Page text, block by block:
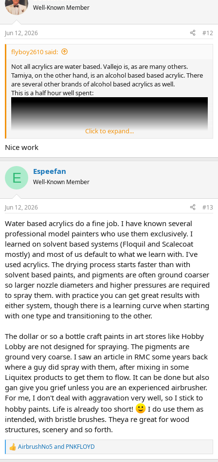
t
i
s
:
Well-Known Member
Jun 12, 2026 #12
flyboy2610 said:
Not all acrylics are water based. Vallejo is, as are many others.
Tamiya, on the other hand, is an alcohol based based acrylic. There
are several other brands of alcohol based acrylics as well.
This is a half hour well spent:
I airbrush with nothing but water based acrylics, mostly Vallejo, and
absolutely love them! People tend to give water based acrylics a
bad name because they don't understand how to use them
properly. Enamels and lacquers can be sprayed directly onto bare
plastic in moderately heavy coats. Tamiya, being alcohol based, can
be sprayed onto bare plastic, but it still benefits from a primer.
Water based acrylics MUST have a primer applied first! The primer
must be allowed to cure, not just dry, for 24-48 hours. Then the
paint must be applied in repeated light coats, building up the color
gradually.
Can water based acrylics give a good finish? You decide.
View attachment 267482
View attachment 267483
Click to expand...
Nice work
E Espeefan
Well-Known Member
Jun 12, 2026 #13
Water based acrylics do a fine job. I have known several
professional model painters who use them exclusively. I
learned on solvent based systems (Floquil and Scalecoat
mostly) and most of us default to what we learn with. I've
used acrylics. The drying process starts faster than with
solvent based paints, and pigments are often ground coarser
so larger nozzle diameters and higher pressures are required
to spray them. with practice you can get great results with
either system, though there is a learning curve when starting
with one type and transitioning to the other.
The dollar or so a bottle craft paints in art stores like Hobby
Lobby are not designed for spraying. The pigments are
ground very coarse. I saw an article in RMC some years back
where a guy did spray with them, after mixing in some
Liquitex products to get them to flow. It can be done but also
gan give you grief unless you are an experienced airbrusher.
For me, I don't deal with aggravation very well, so I stick to
hobby paints. Life is already too short!
I do use them as
intended, with bristle brushes. Theya re great for wood
structures, scenery and so forth.
R
e
AirbrushNo5and PNKFLOYD